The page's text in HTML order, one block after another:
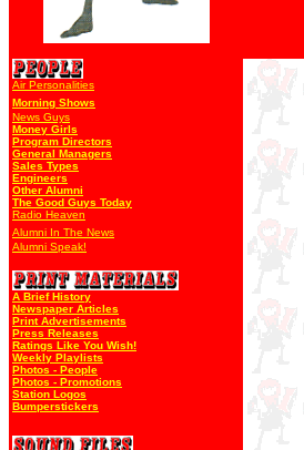
Air Personalities
Morning Shows
News Guys
Money Girls
Program Directors
General Managers
Sales Types
Engineers
Other Alumni
The Good Guys Today
Radio Heaven
Alumni In The News
Alumni Speak!
A Brief History
Newspaper Articles
Print Advertisements
Press Releases
Ratings Like You Wish!
Weekly Playlists
Photos - People
Photos - Promotions
Station Logos
Bumperstickers